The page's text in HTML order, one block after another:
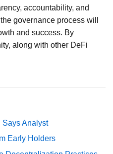
accountability, and
governance process will
and success. By
along with other DeFi
Says Analyst
Early Holders